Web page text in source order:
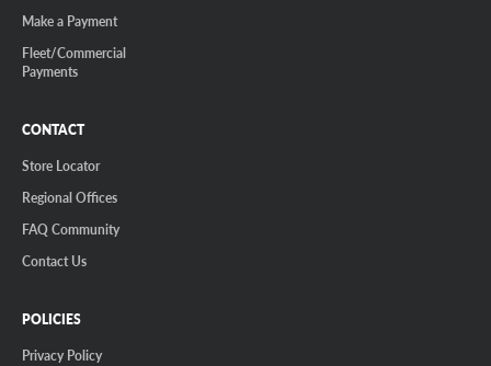
Make a Payment
Fleet/Commercial
Payments
CONTACT
Store Locator
Regional Offices
FAQ Community
Contact Us
POLICIES
Privacy Policy